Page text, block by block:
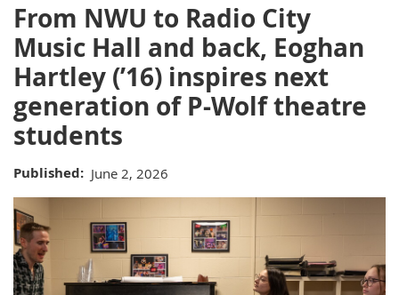
From NWU to Radio City
Music Hall and back, Eoghan
Hartley (’16) inspires next
generation of P-Wolf theatre
students
Published June 2, 2026